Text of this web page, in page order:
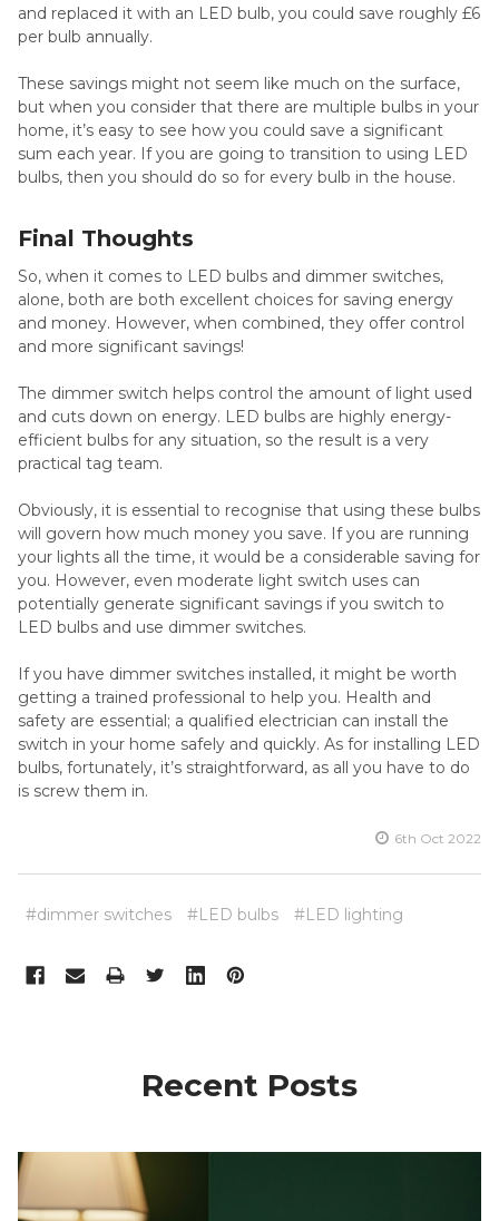
and replaced it with an LED bulb, you could save roughly £6
per bulb annually.
These savings might not seem like much on the surface,
but when you consider that there are multiple bulbs in your
home, it’s easy to see how you could save a significant
sum each year. If you are going to transition to using LED
bulbs, then you should do so for every bulb in the house.
Final Thoughts
So, when it comes to LED bulbs and dimmer switches,
alone, both are both excellent choices for saving energy
and money. However, when combined, they offer control
and more significant savings!
The dimmer switch helps control the amount of light used
and cuts down on energy. LED bulbs are highly energy-
efficient bulbs for any situation, so the result is a very
practical tag team.
Obviously, it is essential to recognise that using these bulbs
will govern how much money you save. If you are running
your lights all the time, it would be a considerable saving for
you. However, even moderate light switch uses can
potentially generate significant savings if you switch to
LED bulbs and use dimmer switches.
If you have dimmer switches installed, it might be worth
getting a trained professional to help you. Health and
safety are essential; a qualified electrician can install the
switch in your home safely and quickly. As for installing LED
bulbs, fortunately, it’s straightforward, as all you have to do
is screw them in.
6th Oct 2022
#dimmer switches #LED bulbs #LED lighting
Recent Posts